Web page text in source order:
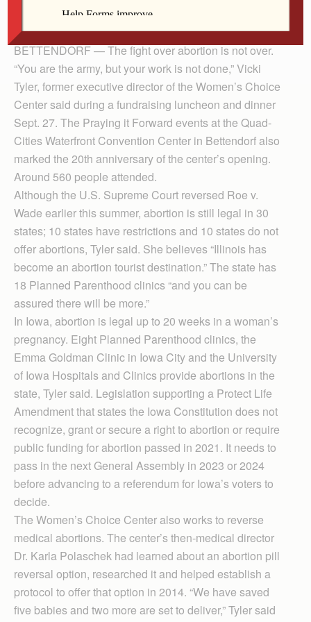
By Anne Marie Amacher
The Catholic Messenger
BETTENDORF — The fight over abortion is not over.
“You are the army, but your work is not done,” Vicki
Tyler, former executive director of the Women’s Choice
Center said during a fundraising luncheon and dinner
Sept. 27. The Praying it Forward events at the Quad-
Cities Waterfront Convention Center in Bettendorf also
marked the 20th anniversary of the center’s opening.
Around 560 people attended.
Although the U.S. Supreme Court reversed Roe v.
Wade earlier this summer, abortion is still legal in 30
states; 10 states have restrictions and 10 states do not
offer abortions, Tyler said. She believes “Illinois has
become an abortion tourist destination.” The state has
18 Planned Parenthood clinics “and you can be
assured there will be more.”
In Iowa, abortion is legal up to 20 weeks in a woman’s
pregnancy. Eight Planned Parenthood clinics, the
Emma Goldman Clinic in Iowa City and the University
of Iowa Hospitals and Clinics provide abortions in the
state, Tyler said. Legislation supporting a Protect Life
Amendment that states the Iowa Constitution does not
recognize, grant or secure a right to abortion or require
public funding for abortion passed in 2021. It needs to
pass in the next General Assembly in 2023 or 2024
before advancing to a referendum for Iowa’s voters to
decide.
The Women’s Choice Center also works to reverse
medical abortions. The center’s then-medical director
Dr. Karla Polaschek had learned about an abortion pill
reversal option, researched it and helped establish a
protocol to offer that option in 2014. “We have saved
five babies and two more are set to deliver,” Tyler said